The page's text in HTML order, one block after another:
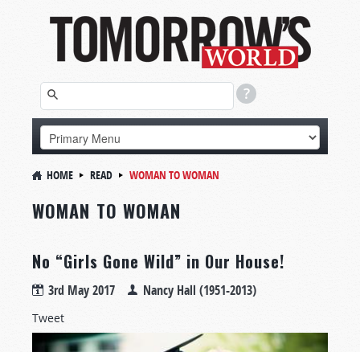
HOME READ WOMAN TO WOMAN
WOMAN TO WOMAN
No “Girls Gone Wild” in Our House!
3rd May 2017 Nancy Hall (1951-2013)
Tweet